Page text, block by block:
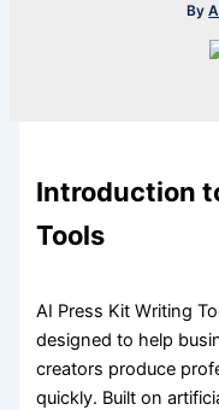
By
Introduction
Tools
AI Press Kit Writing
designed to help
creators produce
quickly. Built on